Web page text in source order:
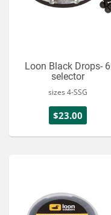
Loon Black Drops- 6
selector
sizes 4-SSG
$23.00